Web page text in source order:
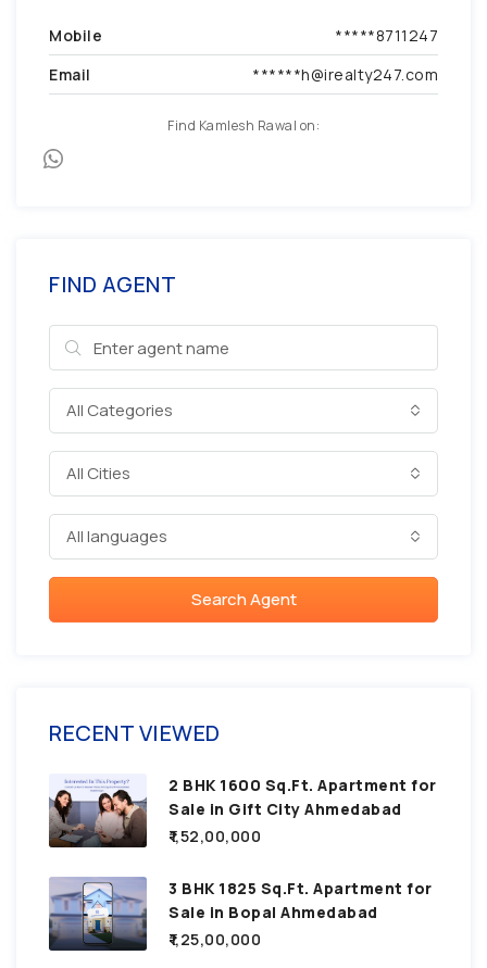
Mobile
*****8711247
Email
******h@irealty247.com
Find Kamlesh Rawal on:
FIND AGENT
All Categories
All Cities
All languages
Search Agent
RECENT VIEWED
2 BHK 1600 Sq.Ft. Apartment for
Sale in Gift City Ahmedabad
₹1,52,00,000
3 BHK 1825 Sq.Ft. Apartment for
Sale in Bopal Ahmedabad
₹1,25,00,000